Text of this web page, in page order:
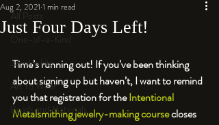
All Posts
One-of-a-Kind
Jewelry kits
Art to Wear
Beads and Materials
Just Four Days Left!
Aug 2, 2021 1 min read
Time’s running out! If you’ve been thinking
about signing up but haven’t, I want to remind
you that registration for the Intentional
Metalsmithing jewelry-making course closes